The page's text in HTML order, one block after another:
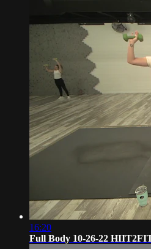
16:20
Full Body 10-26-22